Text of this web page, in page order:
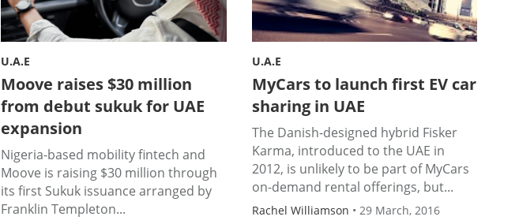
U.A.E
Moove raises $30 million
from debut sukuk for UAE
expansion
Nigeria-based mobility fintech and
Moove is raising $30 million through
its first Sukuk issuance arranged by
Franklin Templeton...
U.A.E
MyCars to launch first EV car
sharing in UAE
The Danish-designed hybrid Fisker
Karma, introduced to the UAE in
2012, is unlikely to be part of MyCars
on-demand rental offerings, but...
Rachel Williamson • 29 March, 2016